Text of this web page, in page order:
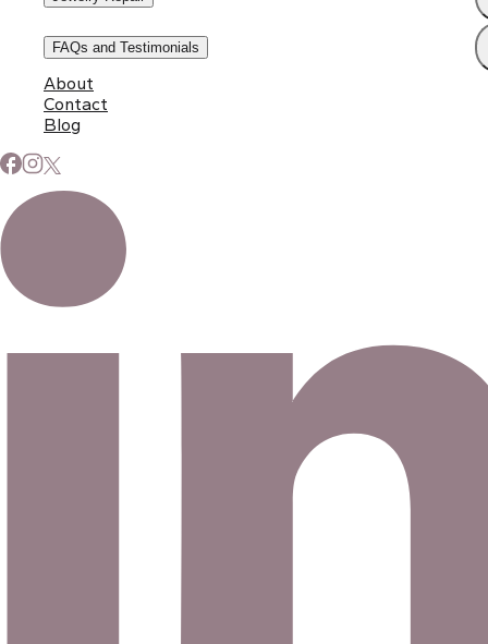
FAQs and Testimonials
About
Contact
Blog
Subscribe to Our Newsletter
events.